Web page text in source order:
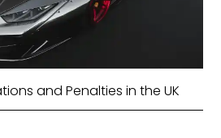
and Penalties in the UK